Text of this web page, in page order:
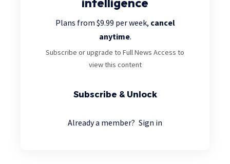
Plans from $9.99 per week, cancel
anytime.
Subscribe or upgrade to Full News Access to
view this content
Subscribe & Unlock
Already a member? Sign in